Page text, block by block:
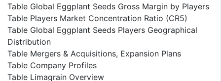
Table Global Eggplant Seeds Gross Margin by Players
Table Players Market Concentration Ratio (CR5)
Table Global Eggplant Seeds Players Geographical
Distribution
Table Mergers & Acquisitions, Expansion Plans
Table Company Profiles
Table Limagrain Overview